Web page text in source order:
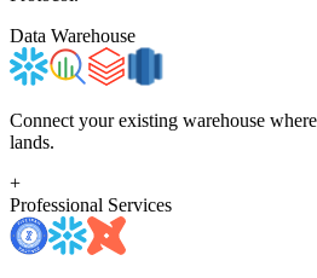
Data Warehouse
Connect your existing warehouse
lands.
+
Professional Services